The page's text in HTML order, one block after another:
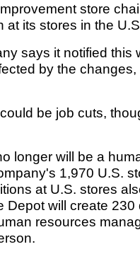
store
at its stores in the
says it notified this
by the
be job cuts,
longer will be a
1,970 U.S.
at U.S. stores
Depot will create 230
resources